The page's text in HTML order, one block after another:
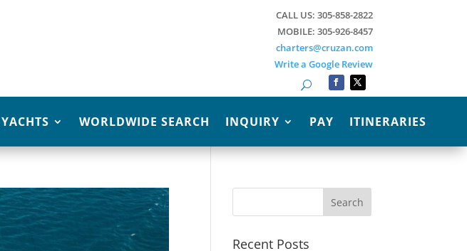
CALL US: 305-858-2822
MOBILE: 305-926-8457
charters@cruzan.com
Write a Google Review
WORLDWIDE SEARCH INQUIRY PAY ITINERARIES
Recent Posts